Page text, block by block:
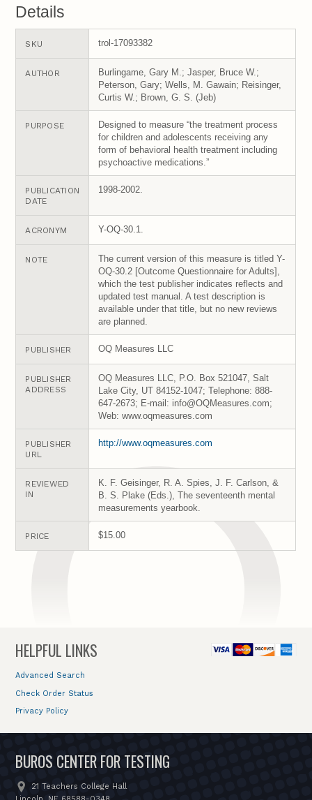
Details
SKU trol-17093382
AUTHOR
Burlingame, Gary M.; Jasper, Bruce W.;
Peterson, Gary; Wells, M. Gawain; Reisinger,
Curtis W.; Brown, G. S. (Jeb)
PURPOSE
Designed to measure “the treatment process
for children and adolescents receiving any
form of behavioral health treatment including
psychoactive medications.”
PUBLICATION
DATE
1998-2002.
ACRONYM Y-OQ-30.1.
NOTE
The current version of this measure is titled Y-
OQ-30.2 [Outcome Questionnaire for Adults],
which the test publisher indicates reflects and
updated test manual. A test description is
available under that title, but no new reviews
are planned.
PUBLISHER OQ Measures LLC
PUBLISHER
ADDRESS
OQ Measures LLC, P.O. Box 521047, Salt
Lake City, UT 84152-1047; Telephone: 888-
647-2673; E-mail: info@OQMeasures.com;
Web: www.oqmeasures.com
PUBLISHER
URL
http://www.oqmeasures.com
REVIEWED
IN
K. F. Geisinger, R. A. Spies, J. F. Carlson, &
B. S. Plake (Eds.), The seventeenth mental
measurements yearbook.
PRICE $15.00
HELPFUL LINKS
Advanced Search
Check Order Status
Privacy Policy
BUROS CENTER FOR TESTING
21 Teachers College Hall